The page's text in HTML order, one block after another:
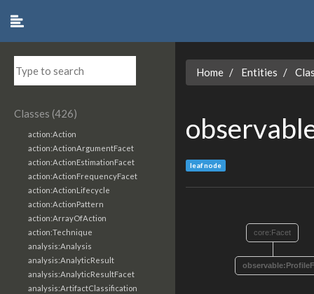
Classes (426)
action:Action
action:ActionArgumentFacet
action:ActionEstimationFacet
action:ActionFrequencyFacet
action:ActionLifecycle
action:ActionPattern
action:ArrayOfAction
action:Technique
analysis:Analysis
analysis:AnalyticResult
analysis:AnalyticResultFacet
analysis:ArtifactClassification
Home Entities
leaf node
core:Facet